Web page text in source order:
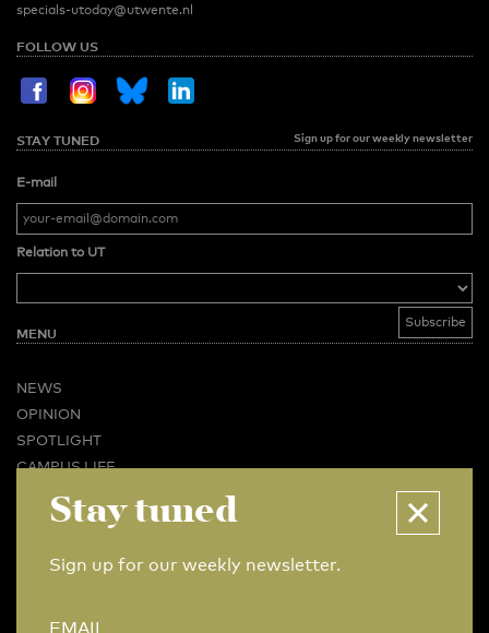
specials-utoday@utwente.nl
FOLLOW US
STAY TUNED Sign up for our weekly newsletter
E-mail
Relation to UT
MENU
NEWS
OPINION
SPOTLIGHT
CAMPUS LIFE
VIDEO
BUSINESS & CAREER
Stay tuned
Sign up for our weekly newsletter.
EMAIL